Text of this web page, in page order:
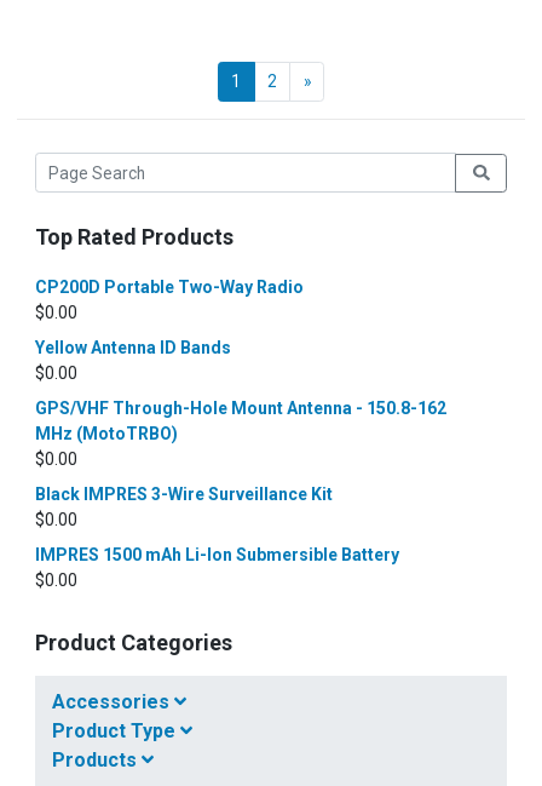
1 2 »Next
Top Rated Products
CP200D Portable Two-Way Radio
$0.00
Yellow Antenna ID Bands
$0.00
GPS/VHF Through-Hole Mount Antenna - 150.8-162
MHz (MotoTRBO)
$0.00
Black IMPRES 3-Wire Surveillance Kit
$0.00
IMPRES 1500 mAh Li-Ion Submersible Battery
$0.00
Product Categories
Accessories
Product Type
Products